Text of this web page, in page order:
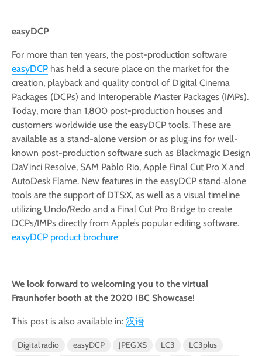
easyDCP
For more than ten years, the post-production software
easyDCP has held a secure place on the market for the
creation, playback and quality control of Digital Cinema
Packages (DCPs) and Interoperable Master Packages (IMPs).
Today, more than 1,800 post-production houses and
customers worldwide use the easyDCP tools. These are
available as a stand-alone version or as plug‑ins for well-
known post-production software such as Blackmagic Design
DaVinci Resolve, SAM Pablo Rio, Apple Final Cut Pro X and
AutoDesk Flame. New features in the easyDCP stand‑alone
tools are the support of DTS:X, as well as a visual timeline
utilizing Undo/Redo and a Final Cut Pro Bridge to create
DCPs/IMPs directly from Apple’s popular editing software.
easyDCP product brochure
We look forward to welcoming you to the virtual
Fraunhofer booth at the 2020 IBC Showcase!
This post is also available in: 汉语
Digital radio easyDCP JPEG XS LC3
LC3plus